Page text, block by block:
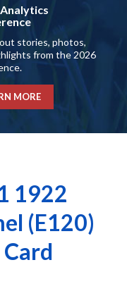
Analytics
stories, photos,
from the 2026
MORE
1922
(E120)